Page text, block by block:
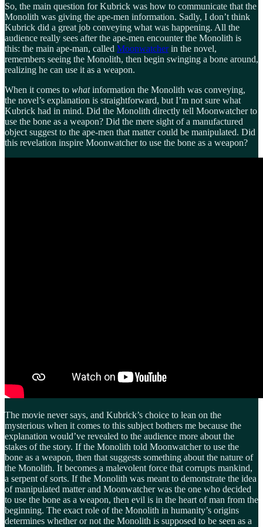
So, the main question for Kubrick was how to communicate that the
Monolith was giving the ape-men information. Sadly, I don’t think
Kubrick did a great job conveying what was happening. All the
audience really sees after the ape-men encounter the Monolith is
this: the main ape-man, called Moonwatcherin the novel,
remembers seeing the Monolith, then begin swinging a bone around,
realizing he can use it as a weapon.
When it comes to whatinformation the Monolith was conveying,
the novel’s explanation is straightforward, but I’m not sure what
Kubrick had in mind. Did the Monolith directly tell Moonwatcher to
use the bone as a weapon? Did the mere sight of a manufactured
object suggest to the ape-men that matter could be manipulated. Did
this revelation inspire Moonwatcher to use the bone as a weapon?
The movie never says, and Kubrick’s choice to lean on the
mysterious when it comes to this subject bothers me because the
explanation would’ve revealed to the audience more about the
stakes of the story. If the Monolith told Moonwatcher to use the
bone as a weapon, then that suggests something about the nature of
the Monolith. It becomes a malevolent force that corrupts mankind,
a serpent of sorts. If the Monolith was meant to demonstrate the idea
of manipulated matter and Moonwatcher was the one who decided
to use the bone as a weapon, then evil is in the heart of man from the
beginning. The exact role of the Monolith in humanity’s origins
determines whether or not the Monolith is supposed to be seen as a